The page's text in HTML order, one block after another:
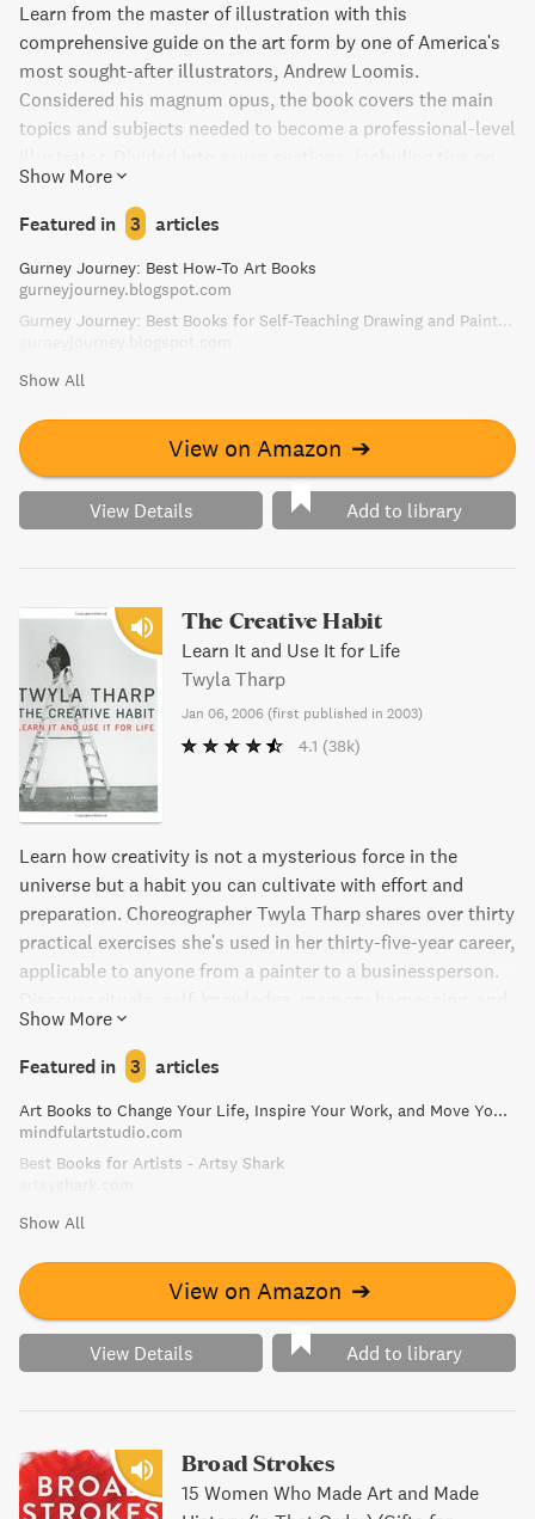
Learn from the master of illustration with this
comprehensive guide on the art form by one of America's
most sought-after illustrators, Andrew Loomis.
Considered his magnum opus, the book covers the main
topics and subjects needed to become a professional-level
line, tone, color, telling a story, and creating ideas,
Creative Illustration also includes insider experiences and
incredible illustrations. Perfect for artists looking to
improve their craft and learn from the best.
Show More
Featured in 3 articles
Gurney Journey: Best How-To Art Books
gurneyjourney.blogspot.com
Gurney Journey: Best Books for Self-Teaching Drawing and Painting
Show All
View on Amazon ➔
View Details Add to library
The Creative Habit
Learn It and Use It for Life
Twyla Tharp
Jan 06, 2006 (first published in 2003)
4.1 (38k)
Learn how creativity is not a mysterious force in the
universe but a habit you can cultivate with effort and
preparation. Choreographer Twyla Tharp shares over thirty
practical exercises she's used in her thirty-five-year career,
applicable to anyone from a painter to a businessperson.
materials organization to jump-start creativity in "The
Creative Habit."
Show More
Featured in 3 articles
Art Books to Change Your Life, Inspire Your Work, and Move You to Create | Mindful Art Studio
mindfulartstudio.com
Best Books for Artists - Artsy Shark
Show All
View on Amazon ➔
View Details Add to library
Broad Strokes
15 Women Who Made Art and Made